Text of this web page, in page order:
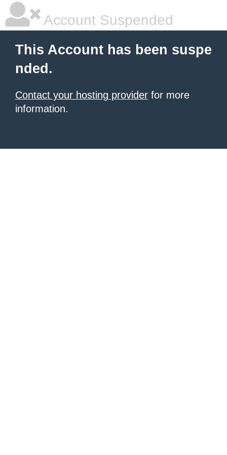
Account Suspended
This Account has been suspe
nded.
Contact your hosting provider for more
information.